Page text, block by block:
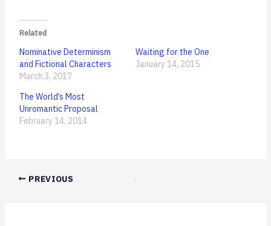
Related
Nominative Determinism
and Fictional Characters
March 3, 2017
Waiting for the One
January 14, 2015
The World’s Most
Unromantic Proposal
February 14, 2014
PREVIOUS